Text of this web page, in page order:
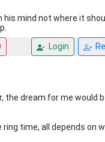
mind not where it
Login
the dream for me would
time, all depends on